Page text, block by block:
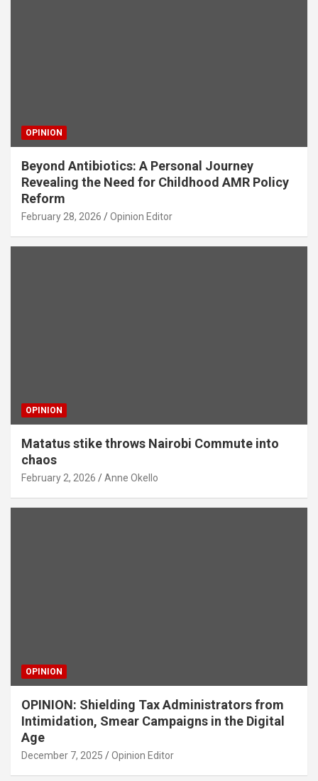
OPINION
Beyond Antibiotics: A Personal Journey
Revealing the Need for Childhood AMR Policy
Reform
February 28, 2026 Opinion Editor
OPINION
Matatus stike throws Nairobi Commute into
chaos
February 2, 2026 Anne Okello
OPINION
OPINION: Shielding Tax Administrators from
Intimidation, Smear Campaigns in the Digital
Age
December 7, 2025 Opinion Editor